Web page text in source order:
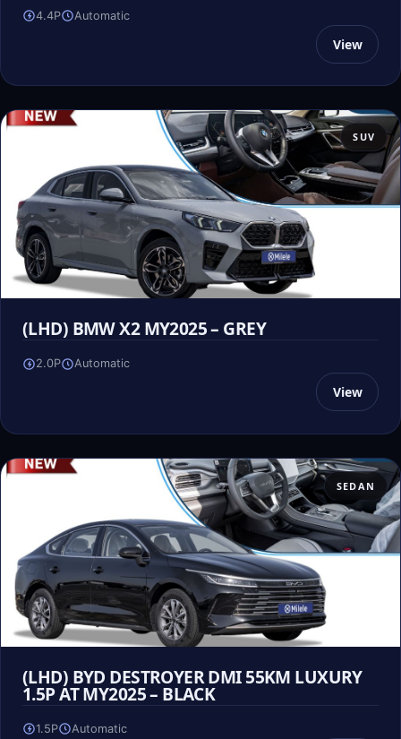
4.4P Automatic
View
SUV
(LHD) BMW X2 MY2025 – GREY
2.0P Automatic
View
SEDAN
(LHD) BYD DESTROYER DMI 55KM LUXURY
1.5P AT MY2025 – BLACK
1.5P Automatic